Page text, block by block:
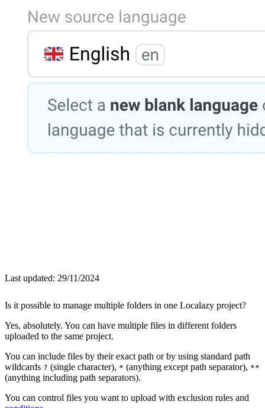
Last updated: 29/11/2024
Is it possible to manage multiple folders in one Localazy project?
Yes, absolutely. You can have multiple files in different folders
uploaded to the same project.
You can include files by their exact path or by using standard path
wildcards ? (single character), * (anything except path separator), **
(anything including path separators).
You can control files you want to upload with exclusion rules and